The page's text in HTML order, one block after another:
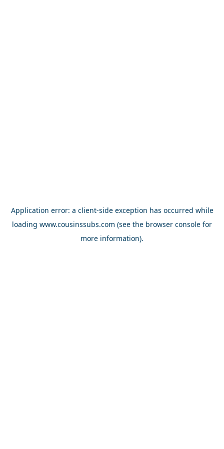
Application error: a client-side exception has occurred while
loading www.cousinssubs.com (see the browser console for
more information).